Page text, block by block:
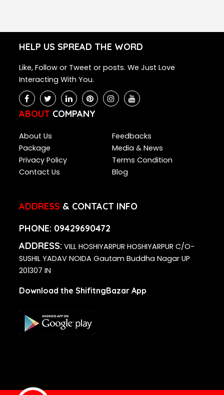
HELP US SPREAD THE WORD
Like, Follow or Tweet or posts. We Just Love
Interacting With You.
ABOUT COMPANY
About Us
Feedbacks
Package
Media & News
Privacy Policy
Terms Condition
Contact Us
Blog
ADDRESS& CONTACT INFO
PHONE: 09429690472
ADDRESS: VILL HOSHIYARPUR HOSHIYARPUR C/O-
SUSHIL YADAV NOIDA Gautam Buddha Nagar UP
201307 IN
Download the ShifitngBazar App